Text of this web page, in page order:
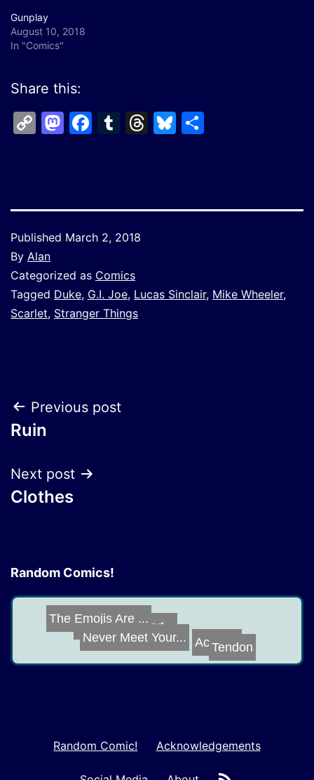
Gunplay
August 10, 2018
In "Comics"
Share this:
CopyMastodon
Facebook
Tumblr
Threads
Bluesky
Published March 2, 2018
By Alan
Categorized as Comics
Tagged Duke, G.I. Joe, Lucas Sinclair, Mike Wheeler,
Scarlet, Stranger Things
Post
navigation
Previous post
Ruin
Next post
Clothes
Random Comics!
Actually
Quarantine Trut...
Tendon
The Emojis Are ...Never Meet Your...
Random Comic! Acknowledgements